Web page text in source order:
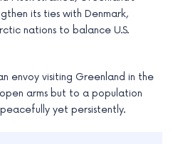
its ties with Denmark,
nations to balance U.S.
envoy visiting Greenland in the
arms but to a population
yet persistently.